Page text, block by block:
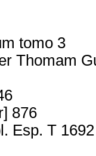
tomo 3
Thomam
876
Esp. T 1692